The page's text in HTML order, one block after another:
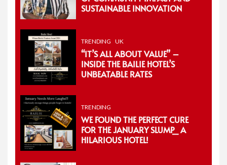
SUSTAINABLE INNOVATION
TRENDING UK
“IT’S ALL ABOUT VALUE” –
INSIDE THE BAILIE HOTEL’S
UNBEATABLE RATES
TRENDING
WE FOUND THE PERFECT CURE
FOR THE JANUARY SLUMP_ A
HILARIOUS HOTEL!